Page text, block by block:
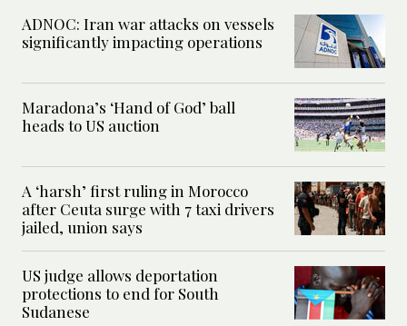
ADNOC: Iran war attacks on vessels
significantly impacting operations
Maradona’s ‘Hand of God’ ball
heads to US auction
A ‘harsh’ first ruling in Morocco
after Ceuta surge with 7 taxi drivers
jailed, union says
US judge allows deportation
protections to end for South
Sudanese